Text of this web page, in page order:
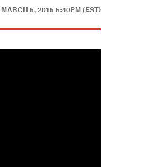
MARCH 5, 2015 5:40PM (EST)